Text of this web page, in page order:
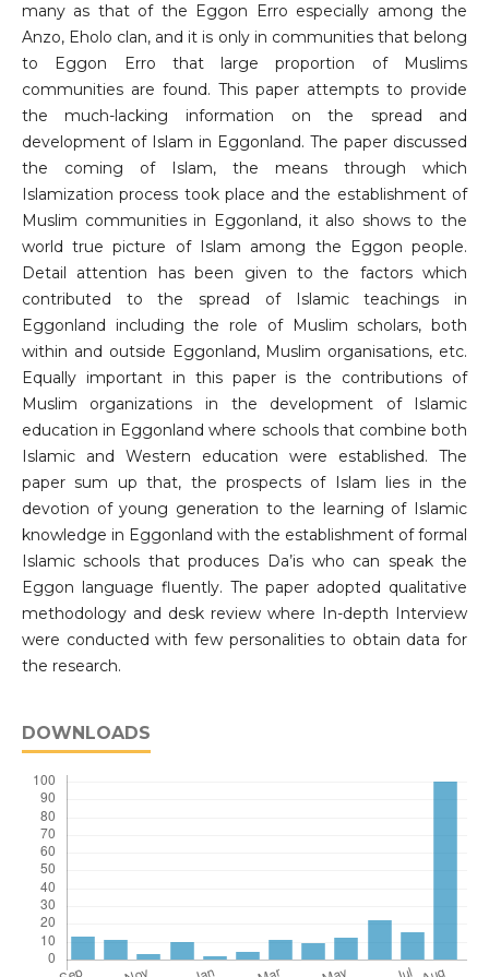
many as that of the Eggon Erro especially among the
Anzo, Eholo clan, and it is only in communities that belong
to Eggon Erro that large proportion of Muslims
communities are found. This paper attempts to provide
the much-lacking information on the spread and
development of Islam in Eggonland. The paper discussed
the coming of Islam, the means through which
Islamization process took place and the establishment of
Muslim communities in Eggonland, it also shows to the
world true picture of Islam among the Eggon people.
Detail attention has been given to the factors which
contributed to the spread of Islamic teachings in
Eggonland including the role of Muslim scholars, both
within and outside Eggonland, Muslim organisations, etc.
Equally important in this paper is the contributions of
Muslim organizations in the development of Islamic
education in Eggonland where schools that combine both
Islamic and Western education were established. The
paper sum up that, the prospects of Islam lies in the
devotion of young generation to the learning of Islamic
knowledge in Eggonland with the establishment of formal
Islamic schools that produces Da’is who can speak the
Eggon language fluently. The paper adopted qualitative
methodology and desk review where In-depth Interview
were conducted with few personalities to obtain data for
the research.
DOWNLOADS